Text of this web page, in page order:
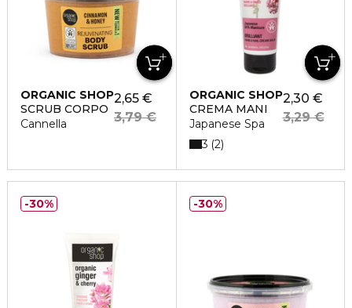
ORGANIC SHOP
SCRUB CORPO
Cannella
2,65 €
3,79 €
ORGANIC SHOP
CREMA MANI
Japanese Spa
2,30 €
3,29 €
3 2
30% 30%